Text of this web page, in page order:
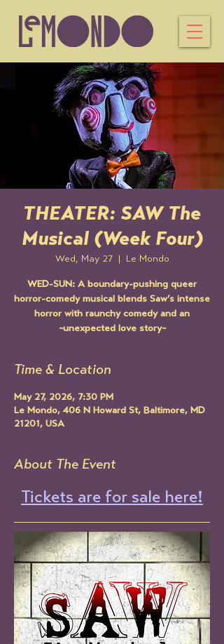
THEATER: SAW The
Musical (Week Four)
Wed, May 27 Le Mondo
WED-SUN: A boundary-pushing queer
horror-comedy musical blends Saw’s intense
horror with raunchy comedy and an
~unexpected love story~
Time & Location
May 27, 2026, 7:30 PM
Le Mondo, 406 N Howard St, Baltimore, MD
21201, USA
About The Event
Tickets are for sale here!